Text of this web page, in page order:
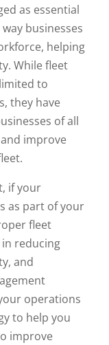
as essential
businesses
helping
While fleet
to
they have
of all
improve
if your
as part of your
fleet
reducing
and
operations
to help you
improve